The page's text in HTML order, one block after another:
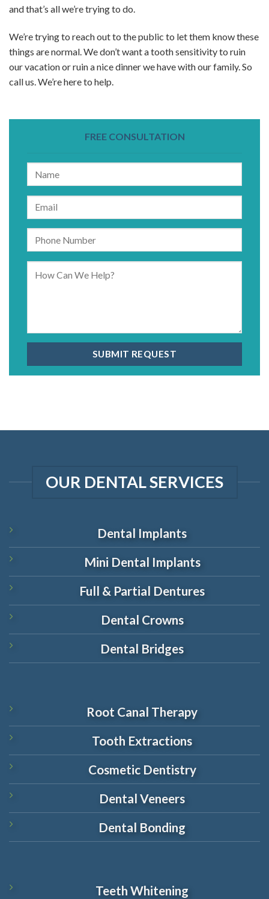
and that’s all we’re trying to do.
We’re trying to reach out to the public to let them know these
things are normal. We don’t want a tooth sensitivity to ruin
our vacation or ruin a nice dinner we have with our family. So
call us. We’re here to help.
FREE CONSULTATION
OUR DENTAL SERVICES
Dental Implants
Mini Dental Implants
Full & Partial Dentures
Dental Crowns
Dental Bridges
Root Canal Therapy
Tooth Extractions
Cosmetic Dentistry
Dental Veneers
Dental Bonding
Teeth Whitening